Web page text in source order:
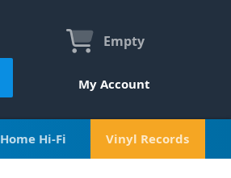
Empty
My Account
Home Hi-Fi Vinyl Records